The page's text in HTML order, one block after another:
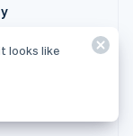
looks like